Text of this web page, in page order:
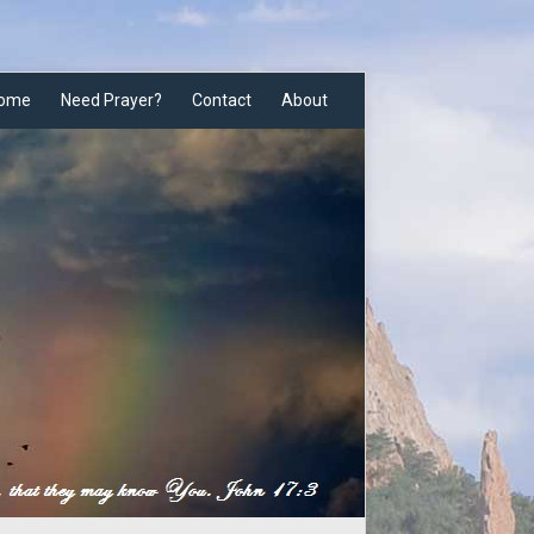
Need Prayer? Contact About